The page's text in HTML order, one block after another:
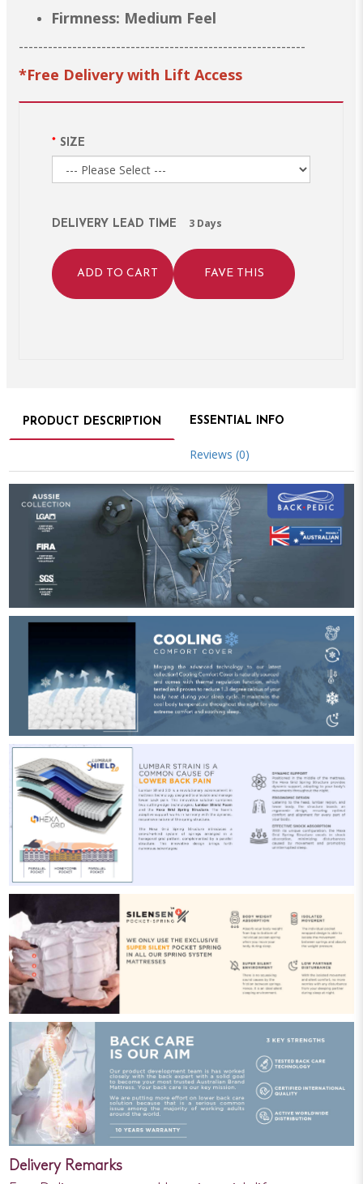
Firmness: Medium Feel
-----------------------------------------------------------
*Free Delivery with Lift Access
SIZE
DELIVERY LEAD TIME 3 Days
ADD TO CART FAVE THIS
PRODUCT DESCRIPTION ESSENTIAL INFO
Reviews (0)
Delivery Remarks